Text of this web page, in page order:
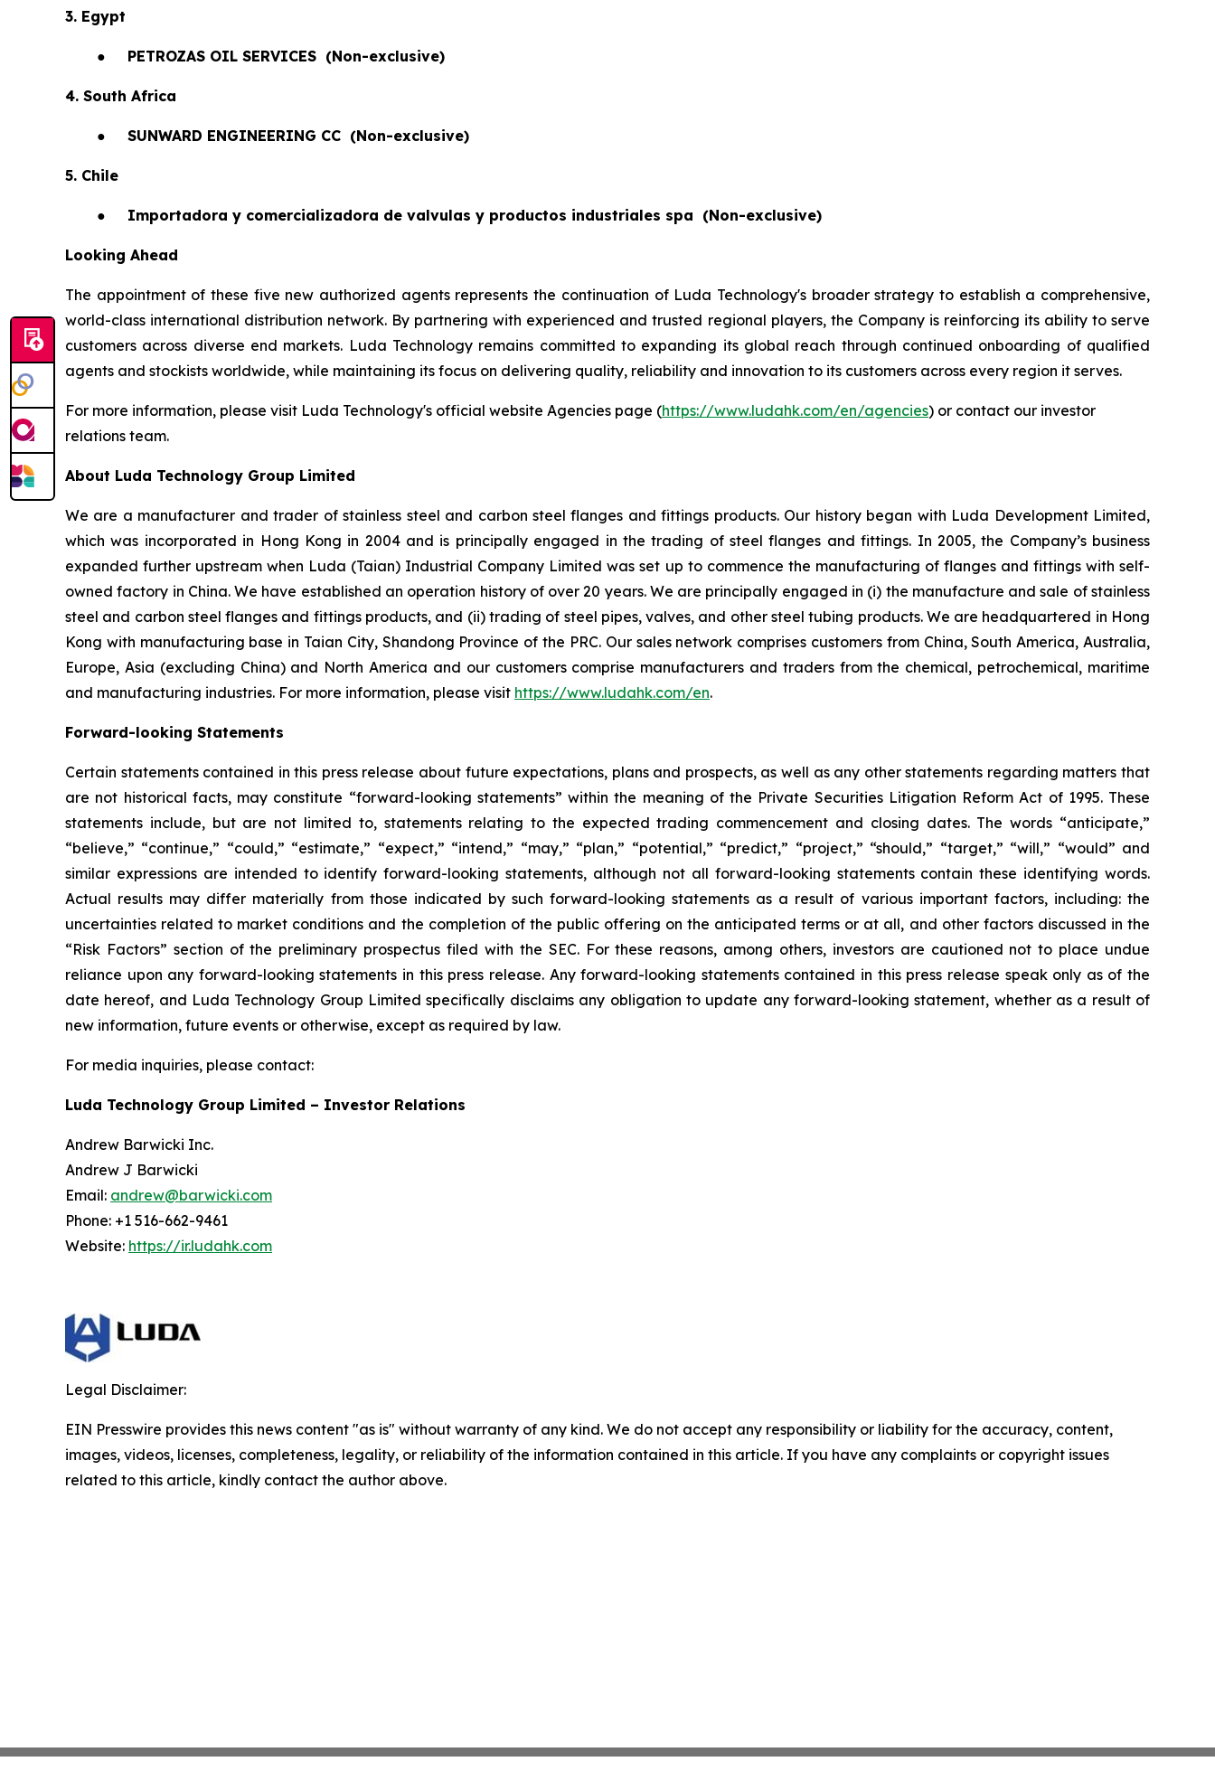
3. Egypt
● PETROZAS OIL SERVICES (Non-exclusive)
4. South Africa
● SUNWARD ENGINEERING CC (Non-exclusive)
5. Chile
● Importadora y comercializadora de valvulas y productos industriales spa (Non-exclusive)
Looking Ahead
The appointment of these five new authorized agents represents the continuation of Luda Technology's broader strategy to establish a comprehensive,
world-class international distribution network. By partnering with experienced and trusted regional players, the Company is reinforcing its ability to serve
customers across diverse end markets. Luda Technology remains committed to expanding its global reach through continued onboarding of qualified
agents and stockists worldwide, while maintaining its focus on delivering quality, reliability and innovation to its customers across every region it serves.
For more information, please visit Luda Technology's official website Agencies page (https://www.ludahk.com/en/agencies) or contact our investor
relations team.
About Luda Technology Group Limited
We are a manufacturer and trader of stainless steel and carbon steel flanges and fittings products. Our history began with Luda Development Limited,
which was incorporated in Hong Kong in 2004 and is principally engaged in the trading of steel flanges and fittings. In 2005, the Company’s business
expanded further upstream when Luda (Taian) Industrial Company Limited was set up to commence the manufacturing of flanges and fittings with self-
owned factory in China. We have established an operation history of over 20 years. We are principally engaged in (i) the manufacture and sale of stainless
steel and carbon steel flanges and fittings products, and (ii) trading of steel pipes, valves, and other steel tubing products. We are headquartered in Hong
Kong with manufacturing base in Taian City, Shandong Province of the PRC. Our sales network comprises customers from China, South America, Australia,
Europe, Asia (excluding China) and North America and our customers comprise manufacturers and traders from the chemical, petrochemical, maritime
and manufacturing industries. For more information, please visit https://www.ludahk.com/en.
Forward-looking Statements
Certain statements contained in this press release about future expectations, plans and prospects, as well as any other statements regarding matters that
are not historical facts, may constitute “forward-looking statements” within the meaning of the Private Securities Litigation Reform Act of 1995. These
statements include, but are not limited to, statements relating to the expected trading commencement and closing dates. The words “anticipate,”
“believe,” “continue,” “could,” “estimate,” “expect,” “intend,” “may,” “plan,” “potential,” “predict,” “project,” “should,” “target,” “will,” “would” and
similar expressions are intended to identify forward-looking statements, although not all forward-looking statements contain these identifying words.
Actual results may differ materially from those indicated by such forward-looking statements as a result of various important factors, including: the
uncertainties related to market conditions and the completion of the public offering on the anticipated terms or at all, and other factors discussed in the
“Risk Factors” section of the preliminary prospectus filed with the SEC. For these reasons, among others, investors are cautioned not to place undue
reliance upon any forward-looking statements in this press release. Any forward-looking statements contained in this press release speak only as of the
date hereof, and Luda Technology Group Limited specifically disclaims any obligation to update any forward-looking statement, whether as a result of
new information, future events or otherwise, except as required by law.
For media inquiries, please contact:
Luda Technology Group Limited – Investor Relations
Andrew Barwicki Inc.
Andrew J Barwicki
Email: andrew@barwicki.com
Phone: +1 516-662-9461
Website: https://ir.ludahk.com
Legal Disclaimer:
EIN Presswire provides this news content "as is" without warranty of any kind. We do not accept any responsibility or liability for the accuracy, content,
images, videos, licenses, completeness, legality, or reliability of the information contained in this article. If you have any complaints or copyright issues
related to this article, kindly contact the author above.